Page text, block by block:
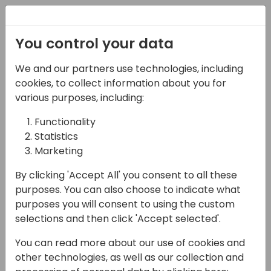
07-11-2024
Challenging
Assumptions: A Modern
Approach to
Consultancy
11:15 - 12:00
Hall N1+N2 (375)
Back to event schedule
You control your data
We and our partners use technologies, including
cookies, to collect information about you for
various purposes, including:
Functionality
Statistics
Marketing
By clicking 'Accept All' you consent to all these
purposes. You can also choose to indicate what
purposes you will consent to using the custom
selections and then click 'Accept selected'.
You can read more about our use of cookies and
other technologies, as well as our collection and